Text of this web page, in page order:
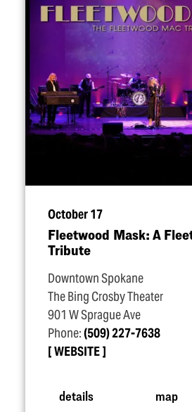
October 17
Fleetwood Mask: A
Tribute
Downtown Spokane
The Bing Crosby Theater
901 W Sprague Ave
Phone:(509) 227-7638
WEBSITE
details map